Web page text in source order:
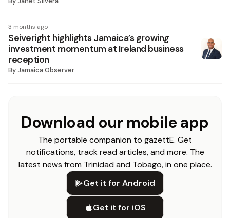
3 months ago
Seiveright highlights Jamaica’s growing
investment momentum at Ireland business
reception
ByJamaica Observer
Download our mobile app
The portable companion to gazettE. Get
notifications, track read articles, and more. The
latest news from Trinidad and Tobago, in one place.
Get it for Android
Get it for iOS